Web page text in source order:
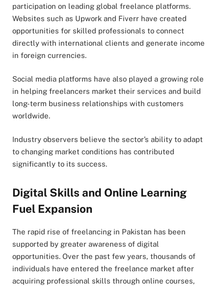
participation on leading global freelance platforms.
Websites such as Upwork and Fiverr have created
opportunities for skilled professionals to connect
directly with international clients and generate income
in foreign currencies.
Social media platforms have also played a growing role
in helping freelancers market their services and build
long-term business relationships with customers
worldwide.
Industry observers believe the sector’s ability to adapt
to changing market conditions has contributed
significantly to its success.
Digital Skills and Online Learning
Fuel Expansion
The rapid rise of freelancing in Pakistan has been
supported by greater awareness of digital
opportunities. Over the past few years, thousands of
individuals have entered the freelance market after
acquiring professional skills through online courses,